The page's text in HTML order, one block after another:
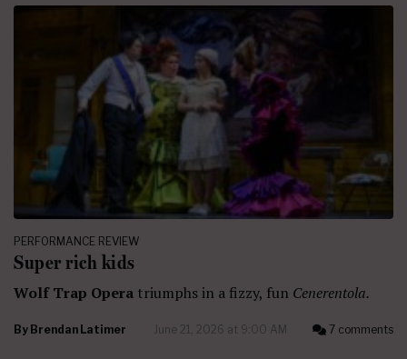
PERFORMANCE REVIEW
Super rich kids
Wolf Trap Opera triumphs in a fizzy, fun Cenerentola.
By Brendan Latimer June 21, 2026 at 9:00 AM 7 comments